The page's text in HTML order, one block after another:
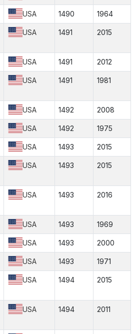
USA 1490 1964
USA 1491 2015
USA 1491 2012
USA 1491 1981
USA 1492 2008
USA 1492 1975
USA 1493 2015
USA 1493 2015
USA 1493 2016
USA 1493 1969
USA 1493 2000
USA 1493 1971
USA 1494 2015
USA 1494 2011